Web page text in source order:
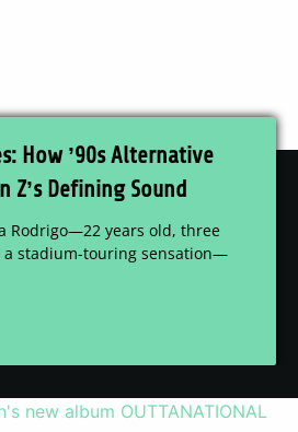
How ’90s Alternative
Z’s Defining Sound
Rodrigo—22 years old, three
a stadium-touring sensation—